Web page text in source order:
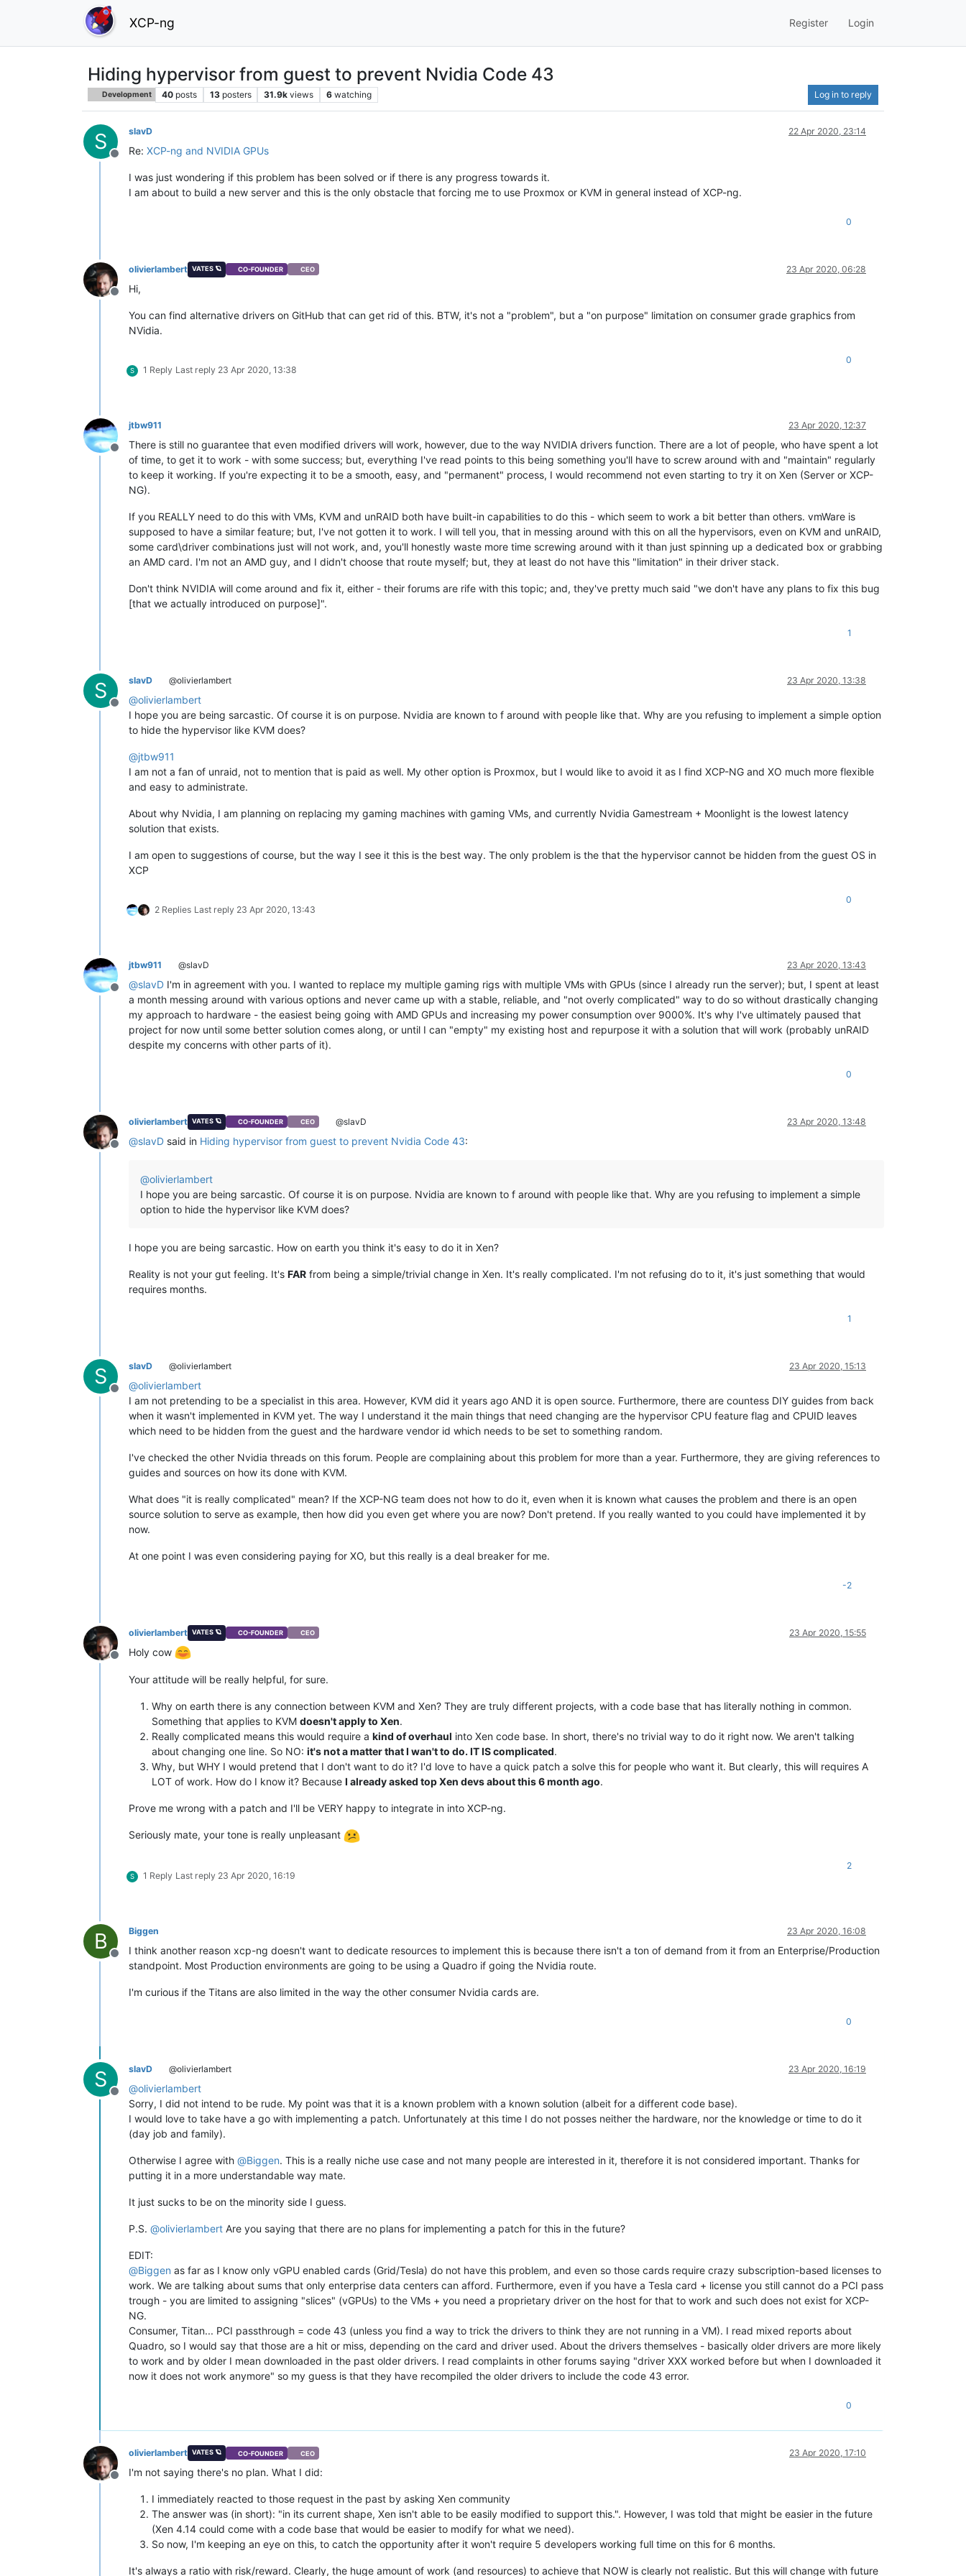
XCP-ng Register Login
Hiding hypervisor from guest to prevent Nvidia Code 43
Development 40 posts 13 posters 31.9k views 6 watching Log in to reply
S
Offline
slavD 22 Apr 2020, 23:14
Re: XCP-ng and NVIDIA GPUs
I was just wondering if this problem has been solved or if there is any progress towards it.
I am about to build a new server and this is the only obstacle that forcing me to use Proxmox or KVM in general instead of XCP-ng.
0
Offline
olivierlambert VATES 🪐 CO-FOUNDER CEO 23 Apr 2020, 06:28
Hi,
You can find alternative drivers on GitHub that can get rid of this. BTW, it's not a "problem", but a "on purpose" limitation on consumer grade graphics from
NVidia.
S 1 Reply Last reply 23 Apr 2020, 13:38
0
Offline
jtbw911 23 Apr 2020, 12:37
There is still no guarantee that even modified drivers will work, however, due to the way NVIDIA drivers function. There are a lot of people, who have spent a lot
of time, to get it to work - with some success; but, everything I've read points to this being something you'll have to screw around with and "maintain" regularly
to keep it working. If you're expecting it to be a smooth, easy, and "permanent" process, I would recommend not even starting to try it on Xen (Server or XCP-
NG).
If you REALLY need to do this with VMs, KVM and unRAID both have built-in capabilities to do this - which seem to work a bit better than others. vmWare is
supposed to have a similar feature; but, I've not gotten it to work. I will tell you, that in messing around with this on all the hypervisors, even on KVM and unRAID,
some card\driver combinations just will not work, and, you'll honestly waste more time screwing around with it than just spinning up a dedicated box or grabbing
an AMD card. I'm not an AMD guy, and I didn't choose that route myself; but, they at least do not have this "limitation" in their driver stack.
Don't think NVIDIA will come around and fix it, either - their forums are rife with this topic; and, they've pretty much said "we don't have any plans to fix this bug
[that we actually introduced on purpose]".
1
S
Offline
slavD @olivierlambert 23 Apr 2020, 13:38
@olivierlambert
I hope you are being sarcastic. Of course it is on purpose. Nvidia are known to f around with people like that. Why are you refusing to implement a simple option
to hide the hypervisor like KVM does?
@jtbw911
I am not a fan of unraid, not to mention that is paid as well. My other option is Proxmox, but I would like to avoid it as I find XCP-NG and XO much more flexible
and easy to administrate.
About why Nvidia, I am planning on replacing my gaming machines with gaming VMs, and currently Nvidia Gamestream + Moonlight is the lowest latency
solution that exists.
I am open to suggestions of course, but the way I see it this is the best way. The only problem is the that the hypervisor cannot be hidden from the guest OS in
XCP
2 Replies Last reply 23 Apr 2020, 13:43
0
Offline
jtbw911 @slavD 23 Apr 2020, 13:43
@slavD I'm in agreement with you. I wanted to replace my multiple gaming rigs with multiple VMs with GPUs (since I already run the server); but, I spent at least
a month messing around with various options and never came up with a stable, reliable, and "not overly complicated" way to do so without drastically changing
my approach to hardware - the easiest being going with AMD GPUs and increasing my power consumption over 9000%. It's why I've ultimately paused that
project for now until some better solution comes along, or until I can "empty" my existing host and repurpose it with a solution that will work (probably unRAID
despite my concerns with other parts of it).
0
Offline
olivierlambert VATES 🪐 CO-FOUNDER CEO @slavD 23 Apr 2020, 13:48
@slavD said in Hiding hypervisor from guest to prevent Nvidia Code 43:
@olivierlambert
I hope you are being sarcastic. Of course it is on purpose. Nvidia are known to f around with people like that. Why are you refusing to implement a simple
option to hide the hypervisor like KVM does?
I hope you are being sarcastic. How on earth you think it's easy to do it in Xen?
Reality is not your gut feeling. It's FAR from being a simple/trivial change in Xen. It's really complicated. I'm not refusing do to it, it's just something that would
requires months.
1
S
Offline
slavD @olivierlambert 23 Apr 2020, 15:13
@olivierlambert
I am not pretending to be a specialist in this area. However, KVM did it years ago AND it is open source. Furthermore, there are countess DIY guides from back
when it wasn't implemented in KVM yet. The way I understand it the main things that need changing are the hypervisor CPU feature flag and CPUID leaves
which need to be hidden from the guest and the hardware vendor id which needs to be set to something random.
I've checked the other Nvidia threads on this forum. People are complaining about this problem for more than a year. Furthermore, they are giving references to
guides and sources on how its done with KVM.
What does "it is really complicated" mean? If the XCP-NG team does not how to do it, even when it is known what causes the problem and there is an open
source solution to serve as example, then how did you even get where you are now? Don't pretend. If you really wanted to you could have implemented it by
now.
At one point I was even considering paying for XO, but this really is a deal breaker for me.
-2
Offline
olivierlambert VATES 🪐 CO-FOUNDER CEO 23 Apr 2020, 15:55
Holy cow
Your attitude will be really helpful, for sure.
Why on earth there is any connection between KVM and Xen? They are truly different projects, with a code base that has literally nothing in common.
Something that applies to KVM doesn't apply to Xen.
Really complicated means this would require a kind of overhaul into Xen code base. In short, there's no trivial way to do it right now. We aren't talking
about changing one line. So NO: it's not a matter that I wan't to do. IT IS complicated.
Why, but WHY I would pretend that I don't want to do it? I'd love to have a quick patch a solve this for people who want it. But clearly, this will requires A
LOT of work. How do I know it? Because I already asked top Xen devs about this 6 month ago.
Prove me wrong with a patch and I'll be VERY happy to integrate in into XCP-ng.
Seriously mate, your tone is really unpleasant
S 1 Reply Last reply 23 Apr 2020, 16:19
2
B
Offline
Biggen 23 Apr 2020, 16:08
I think another reason xcp-ng doesn't want to dedicate resources to implement this is because there isn't a ton of demand from it from an Enterprise/Production
standpoint. Most Production environments are going to be using a Quadro if going the Nvidia route.
I'm curious if the Titans are also limited in the way the other consumer Nvidia cards are.
0
S
Offline
slavD @olivierlambert 23 Apr 2020, 16:19
@olivierlambert
Sorry, I did not intend to be rude. My point was that it is a known problem with a known solution (albeit for a different code base).
I would love to take have a go with implementing a patch. Unfortunately at this time I do not posses neither the hardware, nor the knowledge or time to do it
(day job and family).
Otherwise I agree with @Biggen. This is a really niche use case and not many people are interested in it, therefore it is not considered important. Thanks for
putting it in a more understandable way mate.
It just sucks to be on the minority side I guess.
P.S. @olivierlambert Are you saying that there are no plans for implementing a patch for this in the future?
EDIT:
@Biggen as far as I know only vGPU enabled cards (Grid/Tesla) do not have this problem, and even so those cards require crazy subscription-based licenses to
work. We are talking about sums that only enterprise data centers can afford. Furthermore, even if you have a Tesla card + license you still cannot do a PCI pass
trough - you are limited to assigning "slices" (vGPUs) to the VMs + you need a proprietary driver on the host for that to work and such does not exist for XCP-
NG.
Consumer, Titan... PCI passthrough = code 43 (unless you find a way to trick the drivers to think they are not running in a VM). I read mixed reports about
Quadro, so I would say that those are a hit or miss, depending on the card and driver used. About the drivers themselves - basically older drivers are more likely
to work and by older I mean downloaded in the past older drivers. I read complaints in other forums saying "driver XXX worked before but when I downloaded it
now it does not work anymore" so my guess is that they have recompiled the older drivers to include the code 43 error.
0
Offline
olivierlambert VATES 🪐 CO-FOUNDER CEO 23 Apr 2020, 17:10
I'm not saying there's no plan. What I did:
I immediately reacted to those request in the past by asking Xen community
The answer was (in short): "in its current shape, Xen isn't able to be easily modified to support this.". However, I was told that might be easier in the future
(Xen 4.14 could come with a code base that would be easier to modify for what we need).
So now, I'm keeping an eye on this, to catch the opportunity after it won't require 5 developers working full time on this for 6 months.
It's always a ratio with risk/reward. Clearly, the huge amount of work (and resources) to achieve that NOW is clearly not realistic. But this will change with future